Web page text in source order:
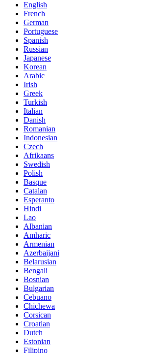
English
French
German
Portuguese
Spanish
Russian
Japanese
Korean
Arabic
Irish
Greek
Turkish
Italian
Danish
Romanian
Indonesian
Czech
Afrikaans
Swedish
Polish
Basque
Catalan
Esperanto
Hindi
Lao
Albanian
Amharic
Armenian
Azerbaijani
Belarusian
Bengali
Bosnian
Bulgarian
Cebuano
Chichewa
Corsican
Croatian
Dutch
Estonian
Filipino